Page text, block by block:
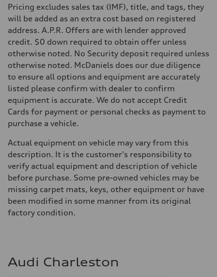
Fuel
Premium
Fuel consumption - city
—
Fuel consumption - highway
—
Fuel consumption - combined
Pricing excludes sales tax (IMF), title, and tags, they
will be added as an extra cost based on registered
address. A.P.R. Offers are with lender approved
credit. $0 down required to obtain offer unless
otherwise noted. No Security deposit required unless
otherwise noted. McDaniels does our due diligence
to ensure all options and equipment are accurately
listed please confirm with dealer to confirm
equipment is accurate. We do not accept Credit
Cards for payment or personal checks as payment to
purchase a vehicle.
Actual equipment on vehicle may vary from this
description. It is the customer's responsibility to
verify actual equipment and description of vehicle
before purchase. Some pre-owned vehicles may be
missing carpet mats, keys, other equipment or have
been modified in some manner from its original
factory condition.
Audi Charleston